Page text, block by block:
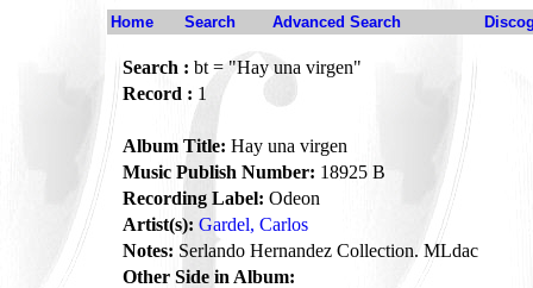
Home Search Advanced Search
Search : bt = "Hay una virgen"
Record : 1
Album Title: Hay una virgen
Music Publish Number: 18925 B
Recording Label: Odeon
Artist(s): Gardel, Carlos
Notes: Serlando Hernandez Collection. MLdac
Other Side in Album: